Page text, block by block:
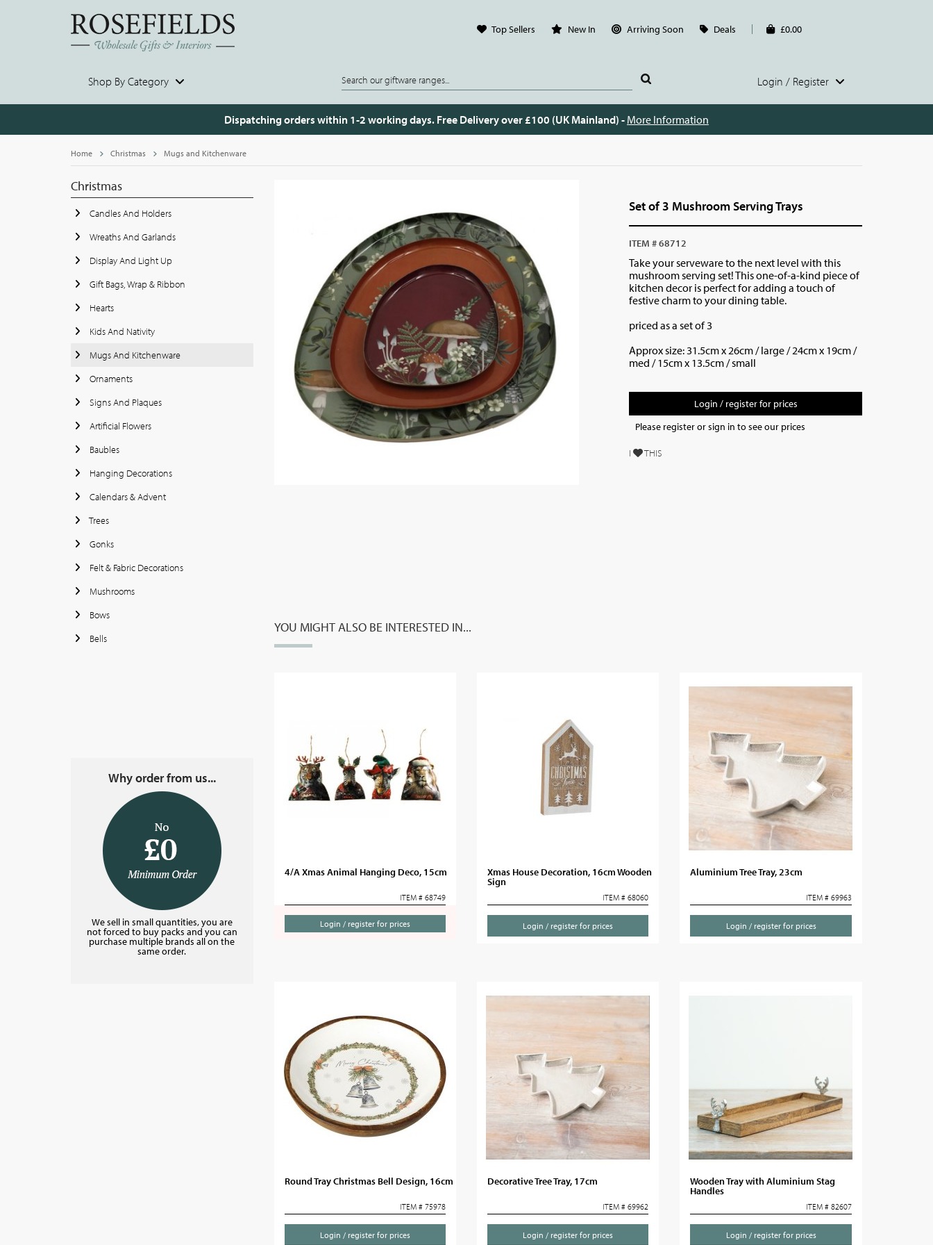
Top Sellers New In Arriving Soon Deals £0.00
Shop By Category Login / Register
Dispatching orders within 1-2 working days. Free Delivery over £100 (UK Mainland) - More Information
Home Christmas Mugs and Kitchenware
Christmas
Candles And Holders
Wreaths And Garlands
Display And Light Up
Gift Bags, Wrap & Ribbon
Hearts
Kids And Nativity
Mugs And Kitchenware
Ornaments
Signs And Plaques
Artificial Flowers
Baubles
Hanging Decorations
Calendars & Advent
Trees
Gonks
Felt & Fabric Decorations
Mushrooms
Bows
Bells
Why order from us...
We sell in small quantities, you are
not forced to buy packs and you can
purchase multiple brands all on the
same order.
Set of 3 Mushroom Serving Trays
ITEM # 68712
Take your serveware to the next level with this
mushroom serving set! This one-of-a-kind piece of
kitchen decor is perfect for adding a touch of
festive charm to your dining table.
priced as a set of 3
Approx size: 31.5cm x 26cm / large / 24cm x 19cm /
med / 15cm x 13.5cm / small
Login / register for prices
Please register or sign in to see our prices
I THIS
YOU MIGHT ALSO BE INTERESTED IN...
4/A Xmas Animal Hanging Deco, 15cm
ITEM # 68749
Login / register for prices
Xmas House Decoration, 16cm Wooden
Sign
ITEM # 68060
Login / register for prices
Aluminium Tree Tray, 23cm
ITEM # 69963
Login / register for prices
Round Tray Christmas Bell Design, 16cm
ITEM # 75978
Login / register for prices
Decorative Tree Tray, 17cm
ITEM # 69962
Login / register for prices
Wooden Tray with Aluminium Stag
Handles
ITEM # 82607
Login / register for prices